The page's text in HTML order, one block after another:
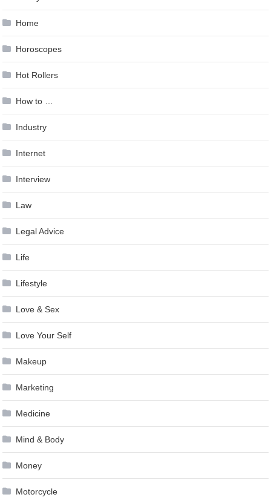
Home
Horoscopes
Hot Rollers
How to …
Industry
Internet
Interview
Law
Legal Advice
Life
Lifestyle
Love & Sex
Love Your Self
Makeup
Marketing
Medicine
Mind & Body
Money
Motorcycle